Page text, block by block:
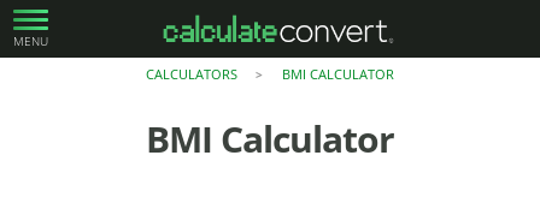
MENU
CALCULATORS > BMI CALCULATOR
BMI Calculator